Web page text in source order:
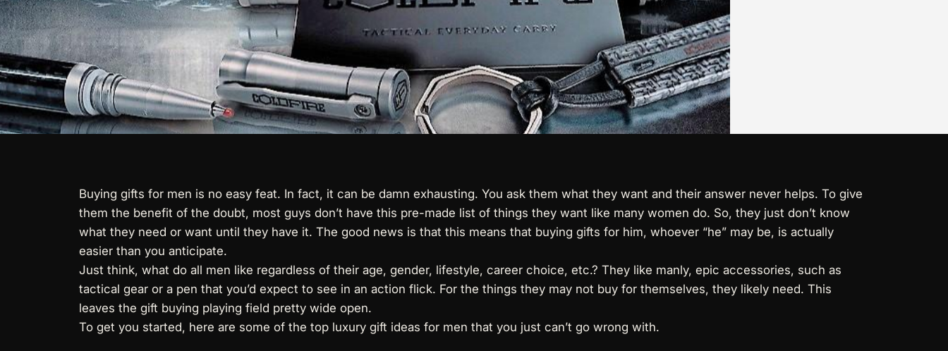
Buying gifts for men is no easy feat. In fact, it can be damn exhausting. You ask them what they want and their answer never helps. To give
them the benefit of the doubt, most guys don’t have this pre-made list of things they want like many women do. So, they just don’t know
what they need or want until they have it. The good news is that this means that buying gifts for him, whoever “he” may be, is actually
easier than you anticipate.
Just think, what do all men like regardless of their age, gender, lifestyle, career choice, etc.? They like manly, epic accessories, such as
tactical gear or a pen that you’d expect to see in an action flick. For the things they may not buy for themselves, they likely need. This
leaves the gift buying playing field pretty wide open.
To get you started, here are some of the top luxury gift ideas for men that you just can’t go wrong with.